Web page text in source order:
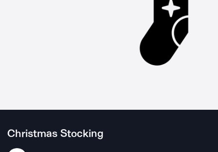
Christmas Stocking